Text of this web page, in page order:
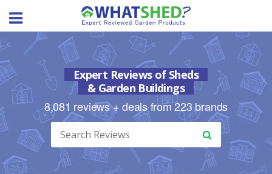
content
Expert Reviews of Sheds
& Garden Buildings
8,081 reviews + deals from 223 brands